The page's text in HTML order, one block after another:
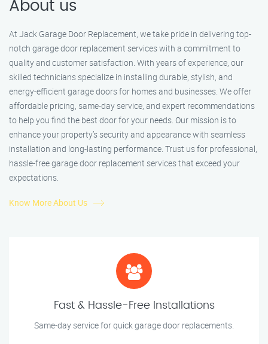
About us
At Jack Garage Door Replacement, we take pride in delivering top-
notch garage door replacement services with a commitment to
quality and customer satisfaction. With years of experience, our
skilled technicians specialize in installing durable, stylish, and
energy-efficient garage doors for homes and businesses. We offer
affordable pricing, same-day service, and expert recommendations
to help you find the best door for your needs. Our mission is to
enhance your property’s security and appearance with seamless
installation and long-lasting performance. Trust us for professional,
hassle-free garage door replacement services that exceed your
expectations.
Know More About Us
Fast & Hassle-Free Installations
Same-day service for quick garage door replacements.